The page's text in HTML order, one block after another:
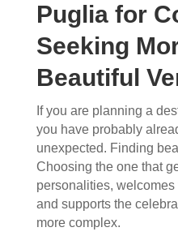
Puglia for
Seeking
Beautiful
If you are planning a
you have probably
unexpected. Finding
Choosing the one that
personalities,
and supports the
more complex.